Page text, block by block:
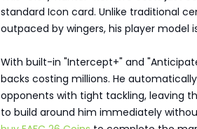
standard Icon card. Unlike traditional
outpaced by wingers, his player
With built-in "Intercept+" and
backs costing millions. He
opponents with tight tackling, leaving
to build around him immediately